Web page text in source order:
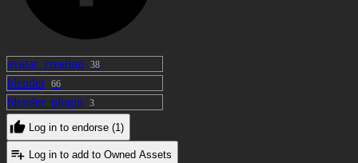
avatar_creation 38
blender 66
blender_plugin 3
Log in to endorse (1)
Log in to add to Owned Assets